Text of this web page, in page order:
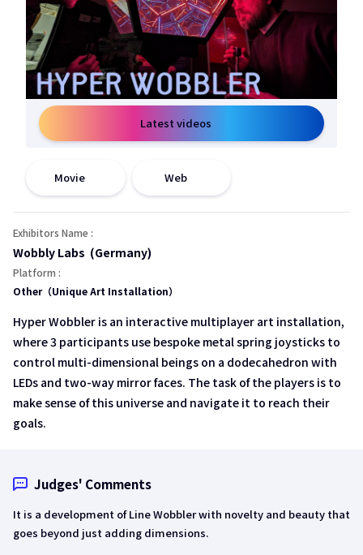
Latest videos
Movie
open a new window Web
open a new window
Exhibitors Name :
Wobbly Labs (Germany)
Platform :
Other（Unique Art Installation）
Hyper Wobbler is an interactive multiplayer art installation,
where 3 participants use bespoke metal spring joysticks to
control multi-dimensional beings on a dodecahedron with
LEDs and two-way mirror faces. The task of the players is to
make sense of this universe and navigate it to reach their
goals.
Judges' Comments
It is a development of Line Wobbler with novelty and beauty that
goes beyond just adding dimensions.